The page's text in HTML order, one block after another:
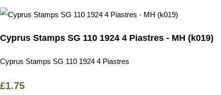
Cyprus Stamps SG 110 1924 4 Piastres - MH (k019)
Cyprus Stamps SG 110 1924 4 Piastres
£1.75